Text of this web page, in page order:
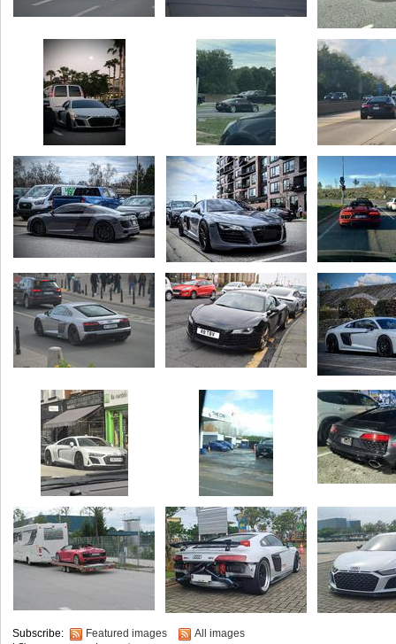
Subscribe: Featured images All images